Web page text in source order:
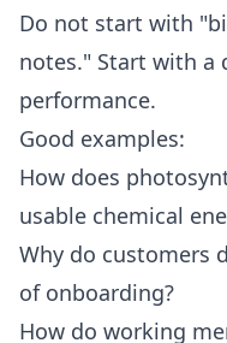
Do not start with
notes." Start with a
performance.
Good examples:
How does
usable chemical
Why do customers
of onboarding?
How do working